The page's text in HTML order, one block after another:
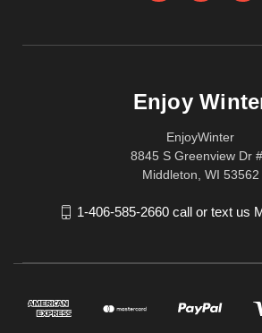
Enjoy
EnjoyWinter
8845 S Greenview Dr
Middleton, WI 53562
1-406-585-2660 call or text us